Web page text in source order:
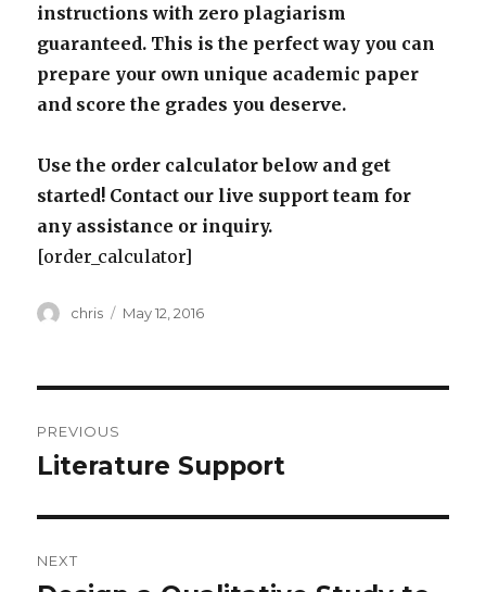
instructions with zero plagiarism
guaranteed. This is the perfect way you can
prepare your own unique academic paper
and score the grades you deserve.
Use the order calculator below and get
started! Contact our live support team for
any assistance or inquiry.
[order_calculator]
Author
chris
Posted
May 12, 2016
navigation
PREVIOUS
Previous
Literature Support
NEXT